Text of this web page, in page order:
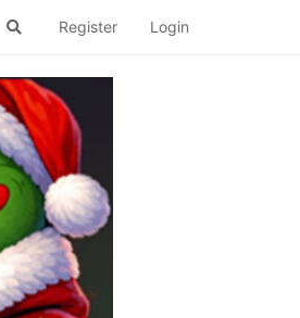
Register Login